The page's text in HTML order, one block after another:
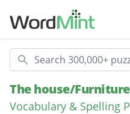
Search
The house/
Vocabulary & Spelling